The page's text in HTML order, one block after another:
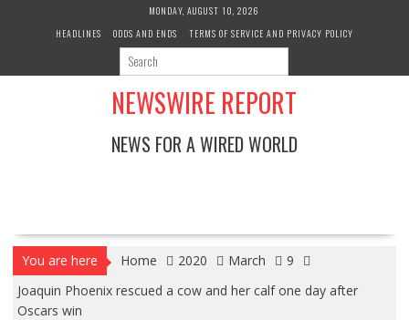
MONDAY, AUGUST 10, 2026
HEADLINES
ODDS AND ENDS TERMS OF SERVICE AND PRIVACY POLICY
NEWSWIRE REPORT
NEWS FOR A WIRED WORLD
You are here Home 2020 March
9
Joaquin Phoenix rescued a cow and her calf one day after
Oscars win